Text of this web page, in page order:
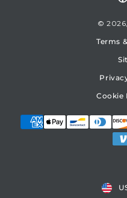
© 2026,
Terms
Cookie